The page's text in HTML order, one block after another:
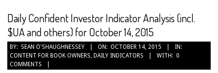
Daily Confident Investor Indicator Analysis (incl.
$UA and others) for October 14, 2015
BY: SEAN O'SHAUGHNESSEY ON: OCTOBER 14, 2015
IN:
CONTENT FOR BOOK OWNERS, DAILY INDICATORS WITH: 0
COMMENTS